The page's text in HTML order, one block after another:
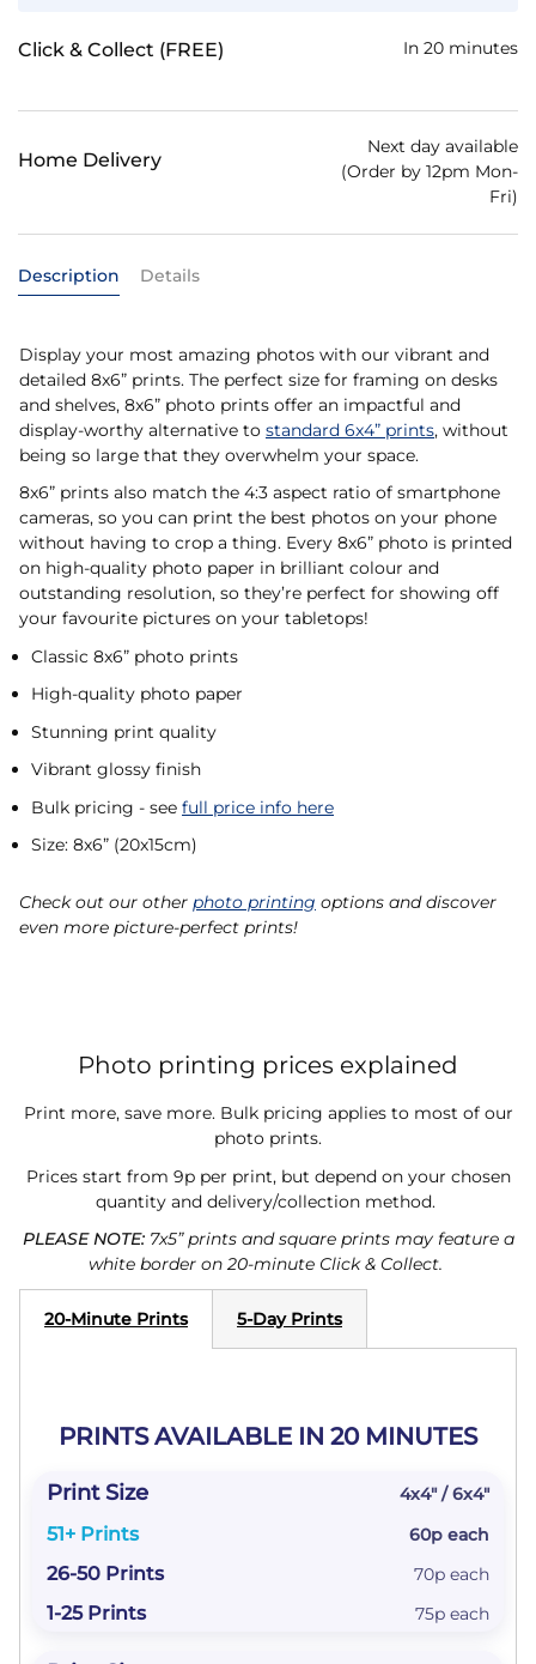
Click & Collect (FREE) In 20 minutes
Home Delivery
Next day available
(Order by 12pm Mon-
Fri)
Description
Display your most amazing photos with our vibrant and
detailed 8x6” prints. The perfect size for framing on desks
and shelves, 8x6” photo prints offer an impactful and
display-worthy alternative to standard 6x4” prints, without
being so large that they overwhelm your space.
8x6” prints also match the 4:3 aspect ratio of smartphone
cameras, so you can print the best photos on your phone
without having to crop a thing. Every 8x6” photo is printed
on high-quality photo paper in brilliant colour and
outstanding resolution, so they’re perfect for showing off
your favourite pictures on your tabletops!
Classic 8x6” photo prints
High-quality photo paper
Stunning print quality
Vibrant glossy finish
Bulk pricing - see full price info here
Size: 8x6” (20x15cm)
Check out our other photo printing options and discover
even more picture-perfect prints!
Details
Photo printing prices explained
Print more, save more. Bulk pricing applies to most of our
photo prints.
Prices start from 9p per print, but depend on your chosen
quantity and delivery/collection method.
PLEASE NOTE:7x5” prints and square prints may feature a
white border on 20-minute Click & Collect.
20-Minute Prints 5-Day Prints
PRINTS AVAILABLE IN 20 MINUTES
4x4" / 6x4"
60p each
70p each
75p each